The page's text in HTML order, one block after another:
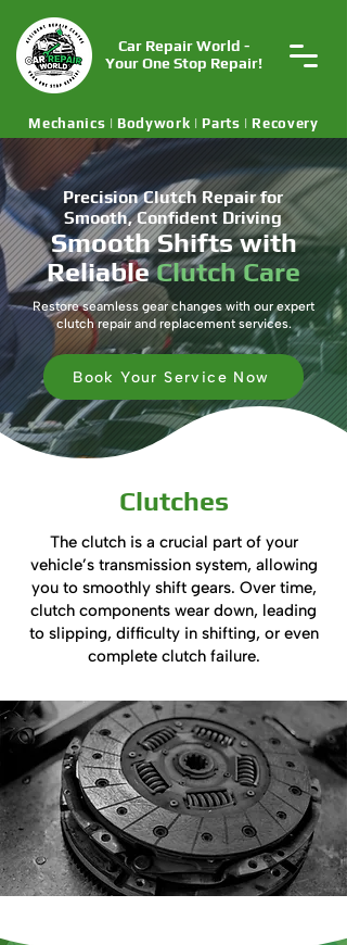
Car Repair World -
Your One Stop Repair!
Mechanics | Bodywork | Parts | Recovery
Precision Clutch Repair for
Smooth, Confident Driving
Smooth Shifts with
ReliableClutch Care
Restore seamless gear changes with our expert
clutch repair and replacement services.
Book Your Service Now
Clutches
The clutch is a crucial part of your
vehicle’s transmission system, allowing
you to smoothly shift gears. Over time,
clutch components wear down, leading
to slipping, difficulty in shifting, or even
complete clutch failure.